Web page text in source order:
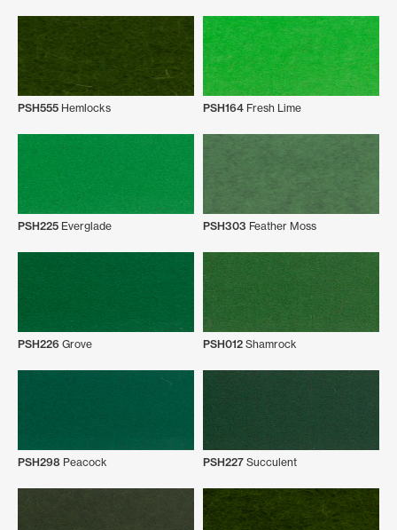
PSH555 Hemlocks PSH164 Fresh Lime
PSH225 Everglade PSH303 Feather Moss
PSH226 Grove PSH012 Shamrock
PSH298 Peacock PSH227 Succulent